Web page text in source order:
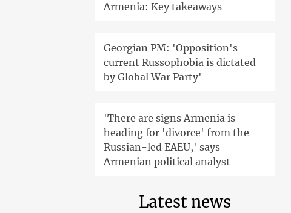
Armenia: Key takeaways
Georgian PM: 'Opposition's
current Russophobia is dictated
by Global War Party'
'There are signs Armenia is
heading for 'divorce' from the
Russian-led EAEU,' says
Armenian political analyst
Latest news